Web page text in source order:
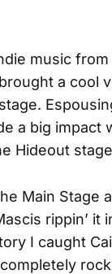
music from
a cool
a big impact
Hideout
Main Stage
rippin’ it
I caught